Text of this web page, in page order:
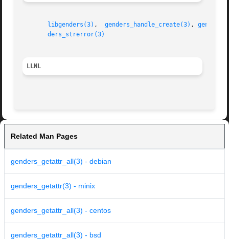
libgenders(3) , genders_handle_create(3) ,
ders_strerror(3)
LLNL
Related Man Pages
genders_getattr_all(3) - debian
genders_getattr(3) - minix
genders_getattr_all(3) - centos
genders_getattr_all(3) - bsd